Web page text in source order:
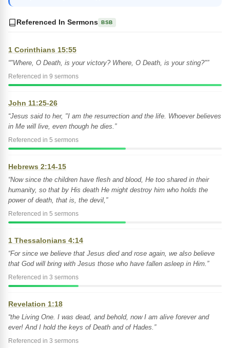
Referenced In Sermons BSB
1 Corinthians 15:55
“"Where, O Death, is your victory? Where, O Death, is your sting?"”
Referenced in 9 sermons
John 11:25-26
“Jesus said to her, "I am the resurrection and the life. Whoever believes
in Me will live, even though he dies.”
Referenced in 5 sermons
Hebrews 2:14-15
“Now since the children have flesh and blood, He too shared in their
humanity, so that by His death He might destroy him who holds the
power of death, that is, the devil,”
Referenced in 5 sermons
1 Thessalonians 4:14
“For since we believe that Jesus died and rose again, we also believe
that God will bring with Jesus those who have fallen asleep in Him.”
Referenced in 3 sermons
Revelation 1:18
“the Living One. I was dead, and behold, now I am alive forever and
ever! And I hold the keys of Death and of Hades.”
Referenced in 3 sermons